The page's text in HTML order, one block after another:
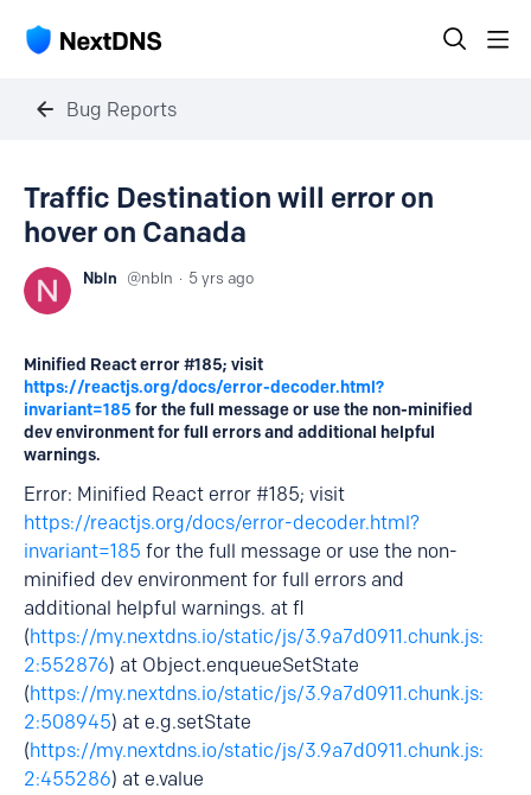
Bug Reports
Traffic Destination will error on
hover on Canada
Nbln nbln 5 yrs ago
Minified React error #185; visit
https://reactjs.org/docs/error-decoder.html?
invariant=185 for the full message or use the non-minified
dev environment for full errors and additional helpful
warnings.
Error: Minified React error #185; visit
https://reactjs.org/docs/error-decoder.html?
invariant=185 for the full message or use the non-
minified dev environment for full errors and
additional helpful warnings. at fl
(https://my.nextdns.io/static/js/3.9a7d0911.chunk.js:
2:552876) at Object.enqueueSetState
(https://my.nextdns.io/static/js/3.9a7d0911.chunk.js:
2:508945) at e.g.setState
(https://my.nextdns.io/static/js/3.9a7d0911.chunk.js:
2:455286) at e.value